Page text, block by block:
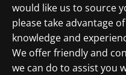
would like us to source
please take advantage
knowledge and
We offer friendly and
we can do to assist you